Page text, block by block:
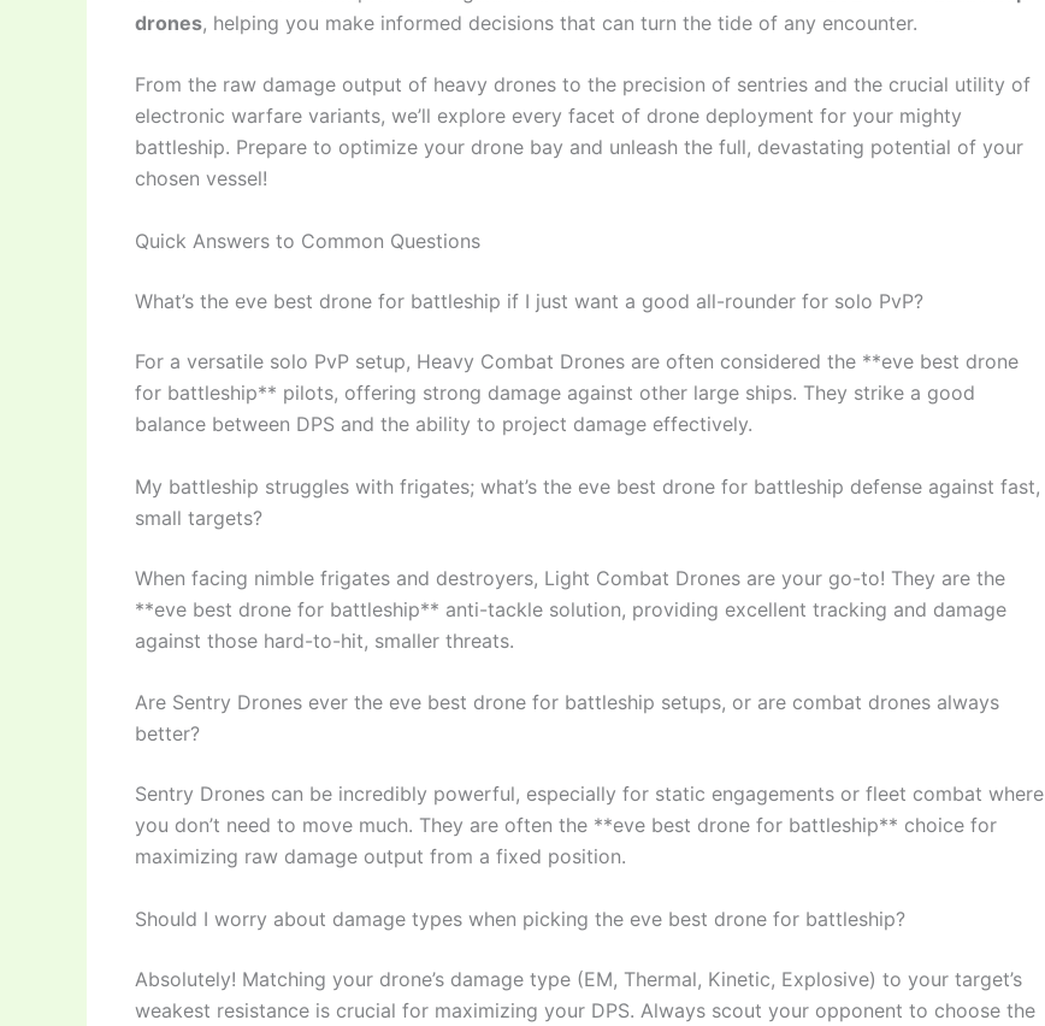
drones, helping you make informed decisions that can turn the tide of any encounter.
From the raw damage output of heavy drones to the precision of sentries and the crucial utility of
electronic warfare variants, we’ll explore every facet of drone deployment for your mighty
battleship. Prepare to optimize your drone bay and unleash the full, devastating potential of your
chosen vessel!
Quick Answers to Common Questions
What’s the eve best drone for battleship if I just want a good all-rounder for solo PvP?
For a versatile solo PvP setup, Heavy Combat Drones are often considered the **eve best drone
for battleship** pilots, offering strong damage against other large ships. They strike a good
balance between DPS and the ability to project damage effectively.
My battleship struggles with frigates; what’s the eve best drone for battleship defense against fast,
small targets?
When facing nimble frigates and destroyers, Light Combat Drones are your go-to! They are the
**eve best drone for battleship** anti-tackle solution, providing excellent tracking and damage
against those hard-to-hit, smaller threats.
Are Sentry Drones ever the eve best drone for battleship setups, or are combat drones always
better?
Sentry Drones can be incredibly powerful, especially for static engagements or fleet combat where
you don’t need to move much. They are often the **eve best drone for battleship** choice for
maximizing raw damage output from a fixed position.
Should I worry about damage types when picking the eve best drone for battleship?
Absolutely! Matching your drone’s damage type (EM, Thermal, Kinetic, Explosive) to your target’s
weakest resistance is crucial for maximizing your DPS. Always scout your opponent to choose the